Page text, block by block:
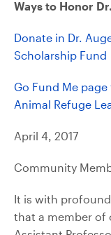
Ways to Honor
Donate in Dr.
Scholarship Fund
Go Fund Me
Animal Refuge
April 4, 2017
Community
It is with
that a member of